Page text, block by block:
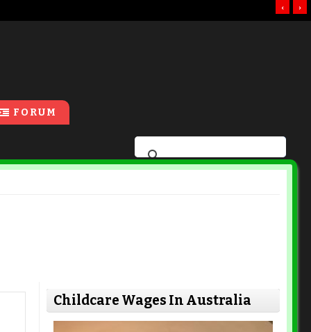
›
‹
FORUM
Childcare Wages In Australia